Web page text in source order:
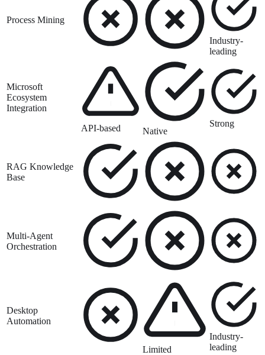
Process Mining
Industry-
leading
Microsoft
Ecosystem
Integration
API-based
Native
Strong
RAG Knowledge
Base
Multi-Agent
Orchestration
Desktop
Automation
Limited
Industry-
leading